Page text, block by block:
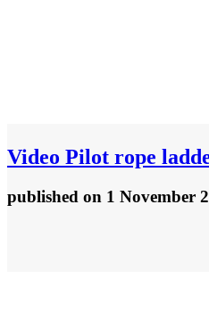
Video Pilot rope
published on 1 November